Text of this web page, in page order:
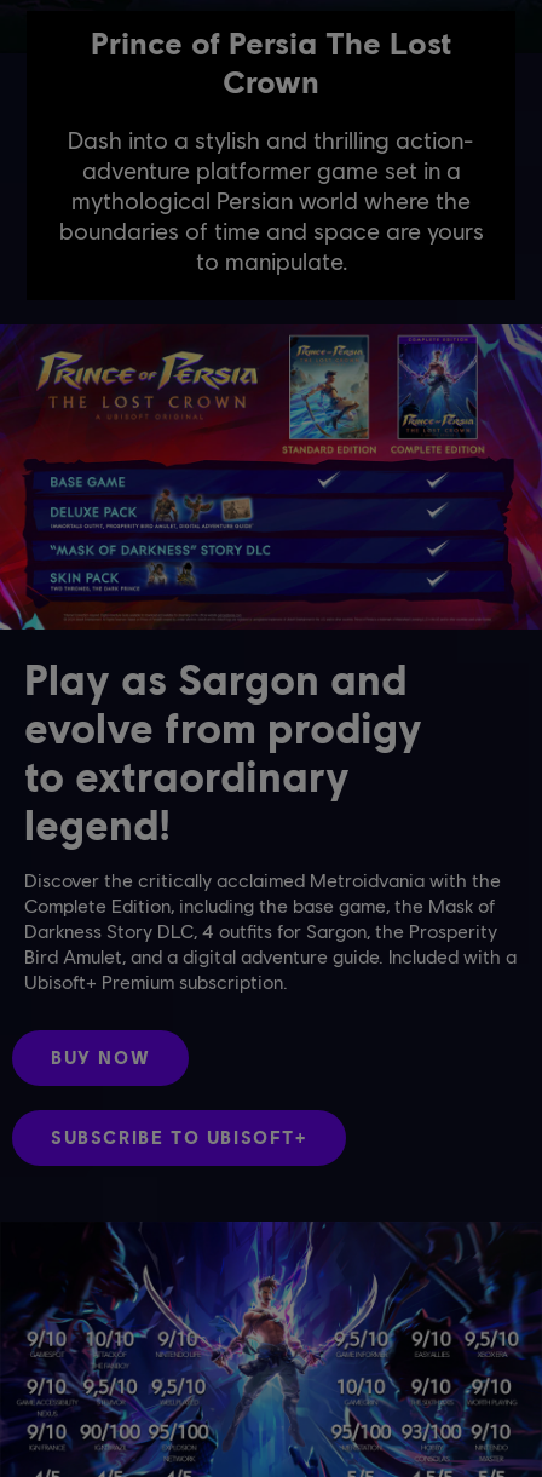
Prince of Persia The Lost
Crown
Dash into a stylish and thrilling action-
adventure platformer game set in a
mythological Persian world where the
boundaries of time and space are yours
to manipulate.
Play as Sargon and
evolve from prodigy
to extraordinary
legend!
Discover the critically acclaimed Metroidvania with the
Complete Edition, including the base game, the Mask of
Darkness Story DLC, 4 outfits for Sargon, the Prosperity
Bird Amulet, and a digital adventure guide. Included with a
Ubisoft+ Premium subscription.
BUY NOW
SUBSCRIBE TO UBISOFT+